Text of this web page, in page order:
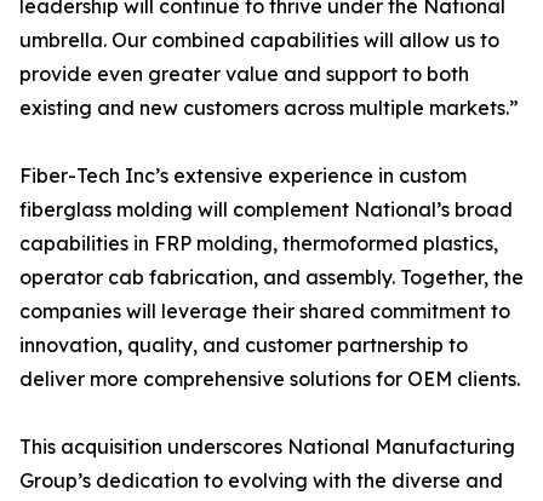
leadership will continue to thrive under the National
umbrella. Our combined capabilities will allow us to
provide even greater value and support to both
existing and new customers across multiple markets.”
Fiber-Tech Inc’s extensive experience in custom
fiberglass molding will complement National’s broad
capabilities in FRP molding, thermoformed plastics,
operator cab fabrication, and assembly. Together, the
companies will leverage their shared commitment to
innovation, quality, and customer partnership to
deliver more comprehensive solutions for OEM clients.
This acquisition underscores National Manufacturing
Group’s dedication to evolving with the diverse and